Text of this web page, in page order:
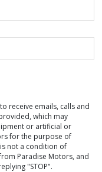
receive emails, calls and
which may
or artificial or
for the purpose of
not a condition of
Paradise Motors, and
"STOP".